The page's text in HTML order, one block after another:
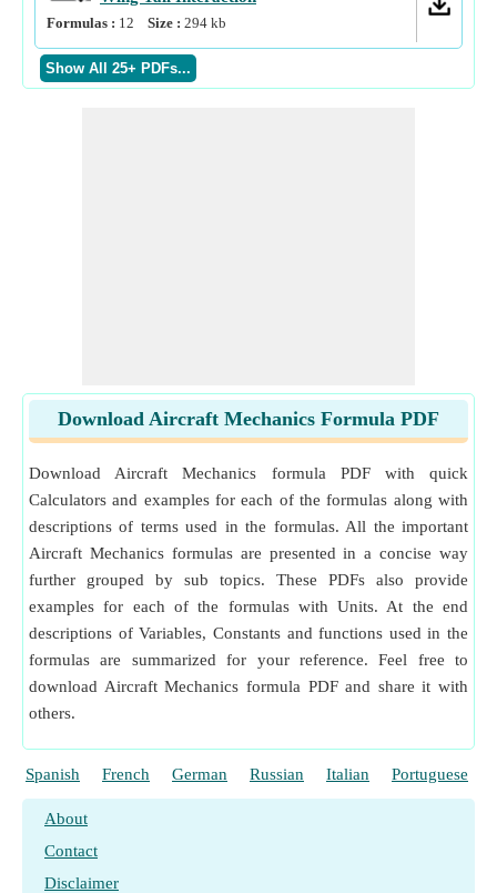
Formulas : 12 Size : 294 kb
Download Aircraft Mechanics Formula PDF
Download Aircraft Mechanics formula PDF with quick
Calculators and examples for each of the formulas along with
descriptions of terms used in the formulas. All the important
Aircraft Mechanics formulas are presented in a concise way
further grouped by sub topics. These PDFs also provide
examples for each of the formulas with Units. At the end
descriptions of Variables, Constants and functions used in the
formulas are summarized for your reference. Feel free to
download Aircraft Mechanics formula PDF and share it with
others.
Spanish French German Russian Italian Portuguese
About
Contact
Disclaimer